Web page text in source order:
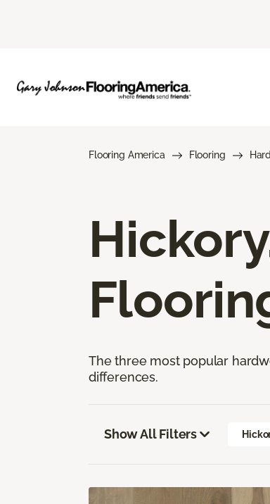
Flooring America Flooring
The three most popular
differences.
Show All Filters